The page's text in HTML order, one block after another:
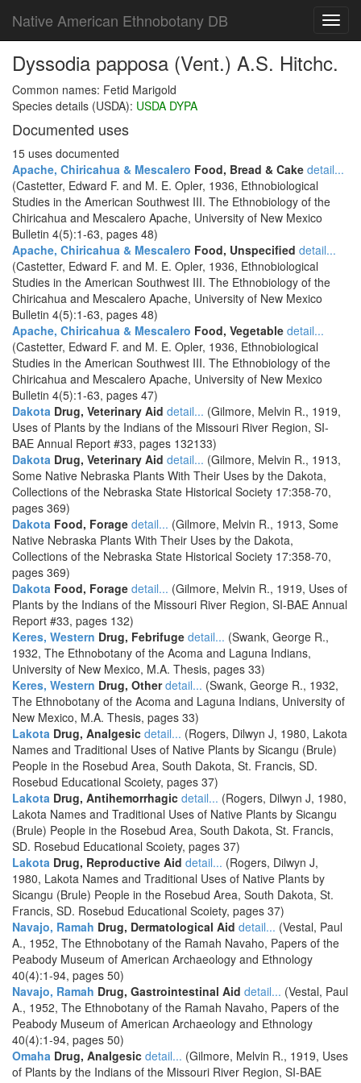
Native American Ethnobotany DB
Dyssodia papposa (Vent.) A.S. Hitchc.
Common names: Fetid Marigold
Species details (USDA): USDA DYPA
Documented uses
15 uses documented
Apache, Chiricahua & Mescalero Food, Bread & Cake detail...
(Castetter, Edward F. and M. E. Opler, 1936, Ethnobiological
Studies in the American Southwest III. The Ethnobiology of the
Chiricahua and Mescalero Apache, University of New Mexico
Bulletin 4(5):1-63, pages 48)
Apache, Chiricahua & Mescalero Food, Unspecified detail...
(Castetter, Edward F. and M. E. Opler, 1936, Ethnobiological
Studies in the American Southwest III. The Ethnobiology of the
Chiricahua and Mescalero Apache, University of New Mexico
Bulletin 4(5):1-63, pages 48)
Apache, Chiricahua & Mescalero Food, Vegetable detail...
(Castetter, Edward F. and M. E. Opler, 1936, Ethnobiological
Studies in the American Southwest III. The Ethnobiology of the
Chiricahua and Mescalero Apache, University of New Mexico
Bulletin 4(5):1-63, pages 47)
Dakota Drug, Veterinary Aid detail... (Gilmore, Melvin R., 1919,
Uses of Plants by the Indians of the Missouri River Region, SI-
BAE Annual Report #33, pages 132133)
Dakota Drug, Veterinary Aid detail... (Gilmore, Melvin R., 1913,
Some Native Nebraska Plants With Their Uses by the Dakota,
Collections of the Nebraska State Historical Society 17:358-70,
pages 369)
Dakota Food, Forage detail... (Gilmore, Melvin R., 1913, Some
Native Nebraska Plants With Their Uses by the Dakota,
Collections of the Nebraska State Historical Society 17:358-70,
pages 369)
Dakota Food, Forage detail... (Gilmore, Melvin R., 1919, Uses of
Plants by the Indians of the Missouri River Region, SI-BAE Annual
Report #33, pages 132)
Keres, Western Drug, Febrifuge detail... (Swank, George R.,
1932, The Ethnobotany of the Acoma and Laguna Indians,
University of New Mexico, M.A. Thesis, pages 33)
Keres, Western Drug, Other detail... (Swank, George R., 1932,
The Ethnobotany of the Acoma and Laguna Indians, University of
New Mexico, M.A. Thesis, pages 33)
Lakota Drug, Analgesic detail... (Rogers, Dilwyn J, 1980, Lakota
Names and Traditional Uses of Native Plants by Sicangu (Brule)
People in the Rosebud Area, South Dakota, St. Francis, SD.
Rosebud Educational Scoiety, pages 37)
Lakota Drug, Antihemorrhagic detail... (Rogers, Dilwyn J, 1980,
Lakota Names and Traditional Uses of Native Plants by Sicangu
(Brule) People in the Rosebud Area, South Dakota, St. Francis,
SD. Rosebud Educational Scoiety, pages 37)
Lakota Drug, Reproductive Aid detail... (Rogers, Dilwyn J,
1980, Lakota Names and Traditional Uses of Native Plants by
Sicangu (Brule) People in the Rosebud Area, South Dakota, St.
Francis, SD. Rosebud Educational Scoiety, pages 37)
Navajo, Ramah Drug, Dermatological Aid detail... (Vestal, Paul
A., 1952, The Ethnobotany of the Ramah Navaho, Papers of the
Peabody Museum of American Archaeology and Ethnology
40(4):1-94, pages 50)
Navajo, Ramah Drug, Gastrointestinal Aid detail... (Vestal, Paul
A., 1952, The Ethnobotany of the Ramah Navaho, Papers of the
Peabody Museum of American Archaeology and Ethnology
40(4):1-94, pages 50)
Omaha Drug, Analgesic detail... (Gilmore, Melvin R., 1919, Uses
of Plants by the Indians of the Missouri River Region, SI-BAE